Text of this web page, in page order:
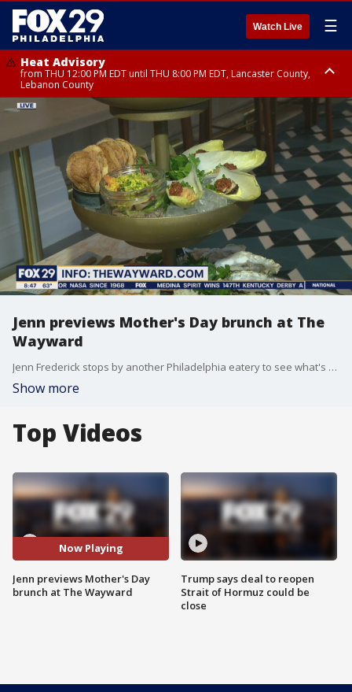
Watch Live ☰
Heat Advisory
from THU 12:00 PM EDT until THU 8:00 PM EDT, Lancaster County,
Lebanon County
Heat Advisory
from THU 10:00 AM EDT until FRI 8:00 PM EDT, Eastern Chester County,
Northampton County, Western Chester County, Berks County, Eastern
Montgomery County, Upper Bucks County, Philadelphia County, Western
Montgomery County, Carbon County, Delaware County, Lehigh County,
Lower Bucks County, Monroe County, Warren County, Somerset County,
Southeastern Burlington County, Hunterdon County, Camden County,
Gloucester County, Northwestern Burlington County, Mercer County,
Ocean County, New Castle County
Jenn previews Mother's Day brunch at The
Wayward
Jenn Frederick stops by another Philadelphia eatery to see what's on the menu this Mother's Day!
Show more
Top Videos
Now Playing
Jenn previews Mother's Day
brunch at The Wayward
Trump says deal to reopen
Strait of Hormuz could be
close